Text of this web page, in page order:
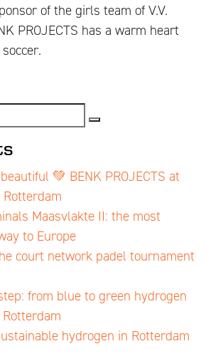
of the girls team of V.V.
PROJECTS has a warm heart
💚 BENK PROJECTS at
Maasvlakte II: the most
to Europe
court network padel tournament
from blue to green hydrogen
hydrogen in Rotterdam